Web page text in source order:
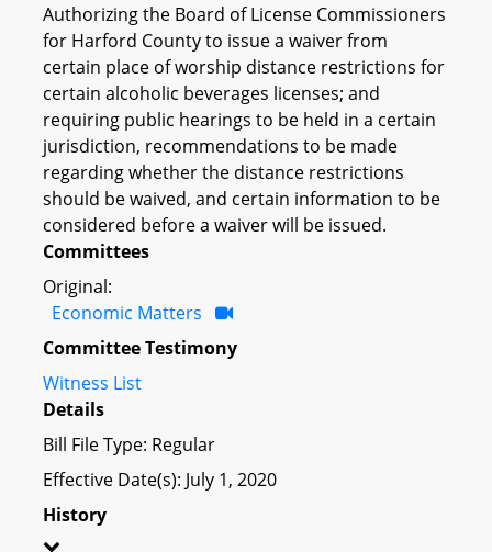
Authorizing the Board of License Commissioners
for Harford County to issue a waiver from
certain place of worship distance restrictions for
certain alcoholic beverages licenses; and
requiring public hearings to be held in a certain
jurisdiction, recommendations to be made
regarding whether the distance restrictions
should be waived, and certain information to be
considered before a waiver will be issued.
Committees
Original:
Economic Matters
Committee Testimony
Witness List
Details
Bill File Type: Regular
Effective Date(s): July 1, 2020
History